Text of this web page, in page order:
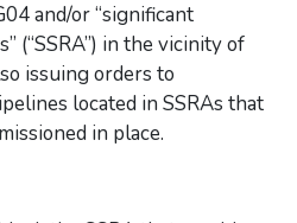
and/or “significant
(“SSRA”) in the vicinity of
issuing orders to
located in SSRAs that
in place.